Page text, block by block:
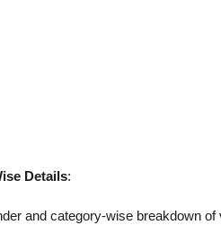
Details:
and category-wise breakdown of